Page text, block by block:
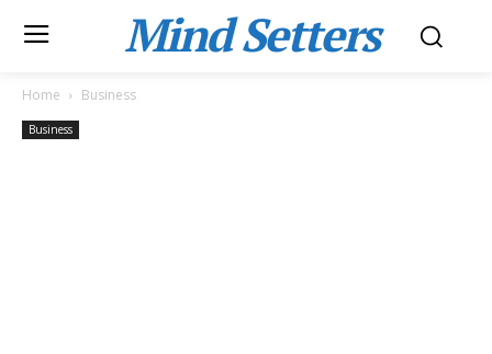
Mind Setters
Home Business
Business